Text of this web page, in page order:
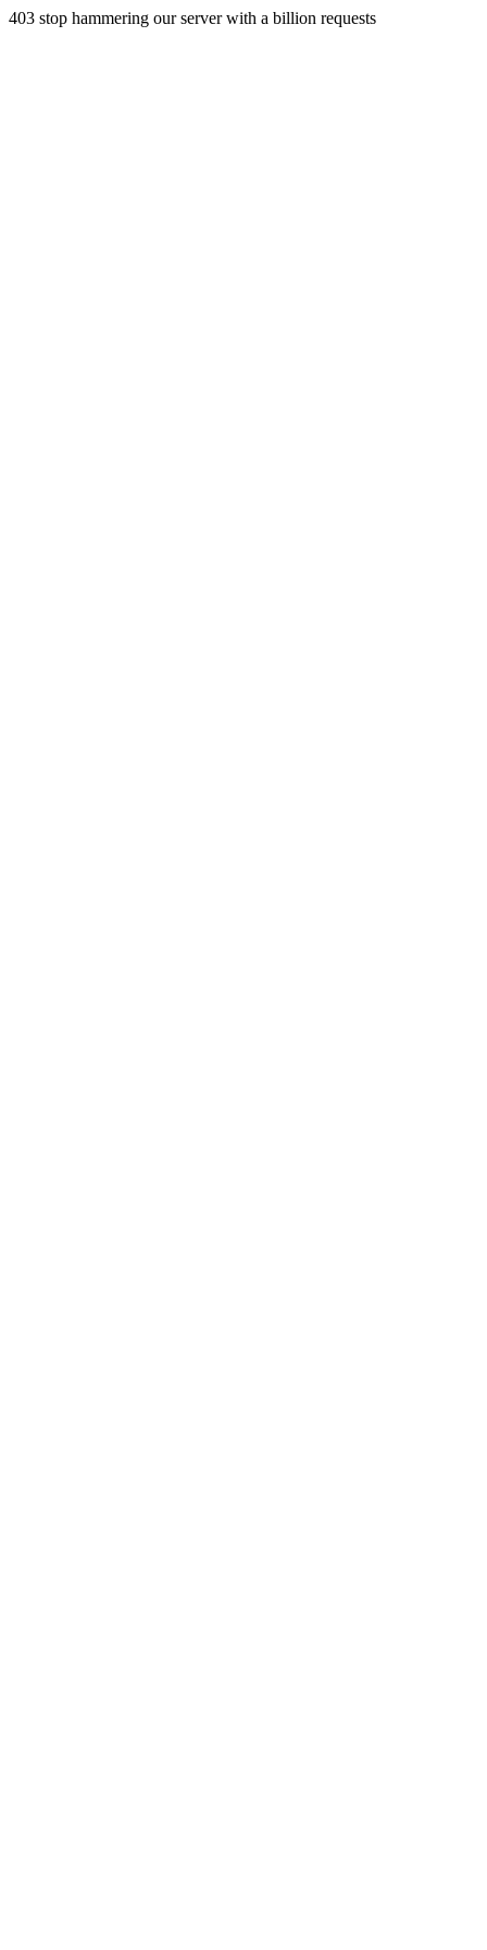
403 stop hammering our server with a billion requests